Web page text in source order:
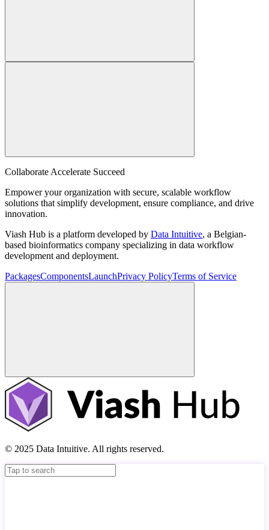
Collaborate Accelerate Succeed
Empower your organization with secure, scalable workflow
solutions that simplify development, ensure compliance, and drive
innovation.
Viash Hub is a platform developed by Data Intuitive, a Belgian-
based bioinformatics company specializing in data workflow
development and deployment.
PackagesComponentsLaunchPrivacy PolicyTerms of Service
© 2025 Data Intuitive. All rights reserved.